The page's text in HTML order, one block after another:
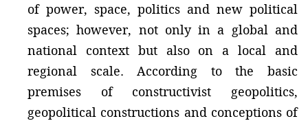
of power, space, politics and new political
spaces; however, not only in a global and
national context but also on a local and
regional scale. According to the basic
premises of constructivist geopolitics,
geopolitical constructions and conceptions of